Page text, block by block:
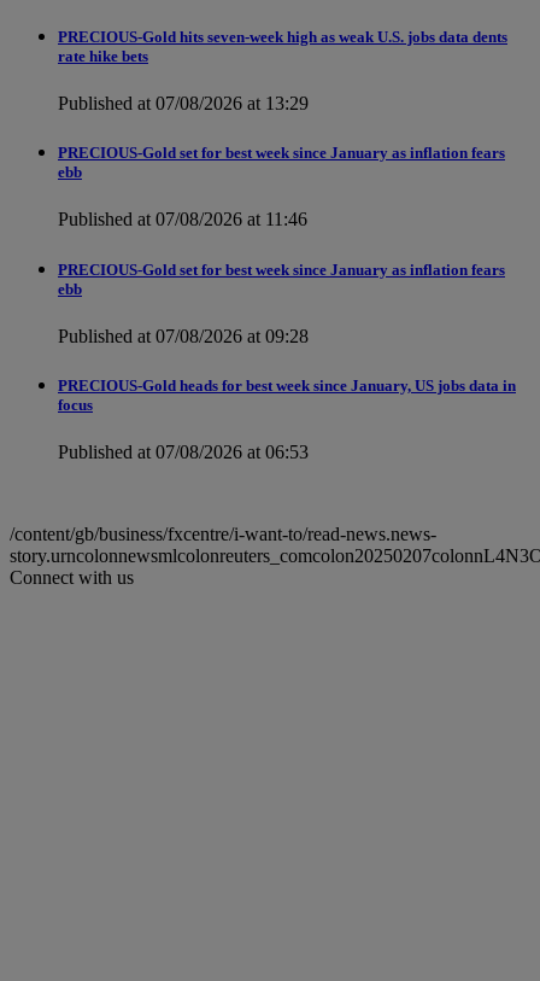
PRECIOUS-Gold hits seven-week high as weak U.S. jobs data dents
rate hike bets
Published at 07/08/2026 at 13:29
PRECIOUS-Gold set for best week since January as inflation fears
ebb
Published at 07/08/2026 at 11:46
PRECIOUS-Gold set for best week since January as inflation fears
ebb
Published at 07/08/2026 at 09:28
PRECIOUS-Gold heads for best week since January, US jobs data in
focus
Published at 07/08/2026 at 06:53
/content/gb/business/fxcentre/i-want-to/read-news.news-
Connect with us